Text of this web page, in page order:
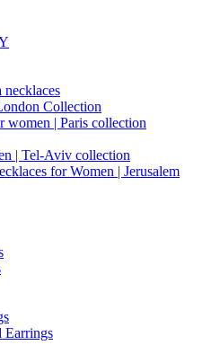
necklaces
Collection
women | Paris collection
| Tel-Aviv collection
for Women | Jerusalem
Earrings